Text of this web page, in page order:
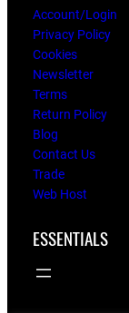
Account/Login
Privacy Policy
Cookies
Newsletter
Terms
Return Policy
Blog
Contact Us
Trade
Web Host
ESSENTIALS